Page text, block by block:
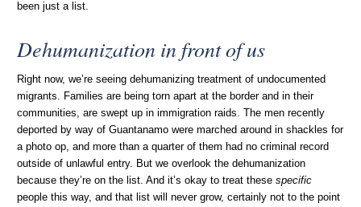
been just a list.
Dehumanization in front of us
Right now, we’re seeing dehumanizing treatment of undocumented
migrants. Families are being torn apart at the border and in their
communities, are swept up in immigration raids. The men recently
deported by way of Guantanamo were marched around in shackles for
a photo op, and more than a quarter of them had no criminal record
outside of unlawful entry. But we overlook the dehumanization
because they’re on the list. And it’s okay to treat thesespecific
people this way, and that list will never grow, certainly not to the point